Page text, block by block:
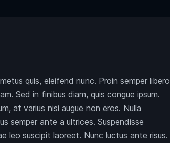
quis, eleifend nunc. Proin semper libero
Sed in finibus diam, quis congue ipsum.
at varius nisi augue non eros. Nulla
semper ante a ultrices. Suspendisse
leo suscipit laoreet. Nunc luctus ante risus.